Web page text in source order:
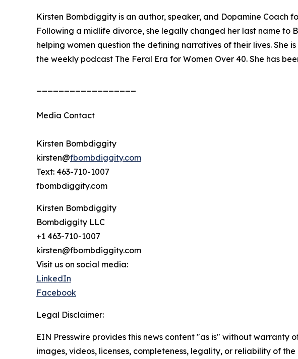
Kirsten Bombdiggity is an author, speaker, and Dopamine Coach
Following a midlife divorce, she legally changed her last name
helping women question the defining narratives of their lives. She
the weekly podcast The Feral Era for Women Over 40. She has
Media Contact
Kirsten Bombdiggity
kirsten@fbombdiggity.com
Text: 463-710-1007
fbombdiggity.com
Kirsten Bombdiggity
Bombdiggity LLC
+1 463-710-1007
kirsten@fbombdiggity.com
Visit us on social media:
LinkedIn
Facebook
Legal Disclaimer:
EIN Presswire provides this news content "as is" without
images, videos, licenses, completeness, legality, or reliability of